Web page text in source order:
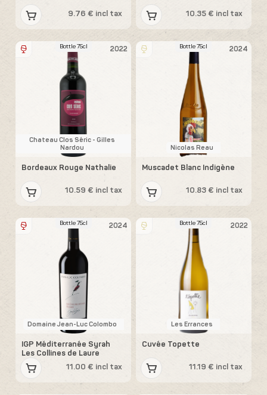
9.76 € incl tax 10.35 € incl tax
2022
Bottle 75cl
Chateau Clos Séric - Gilles
Nardou
Bordeaux Rouge Nathalie
10.59 € incl tax
2024
Bottle 75cl
Nicolas Reau
Muscadet Blanc Indigène
10.83 € incl tax
2024
Bottle 75cl
Domaine Jean-Luc Colombo
IGP Méditerranée Syrah
Les Collines de Laure
11.00 € incl tax
2022
Bottle 75cl
Les Errances
Cuvée Topette
11.19 € incl tax